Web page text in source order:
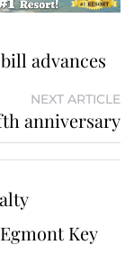
advances
NEXT ARTICLE
anniversary
Key